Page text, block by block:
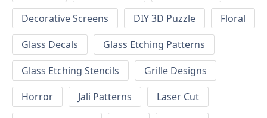
Decorative Screens
DIY 3D Puzzle
Floral
Glass Decals
Glass Etching Patterns
Glass Etching Stencils
Grille Designs
Horror
Jali Patterns
Laser Cut